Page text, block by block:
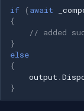
if ( await
{
// added
}
else
{
output .
}